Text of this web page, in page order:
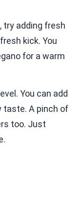
try adding fresh
kick. You
for a warm
You can add
taste. A pinch of
too. Just